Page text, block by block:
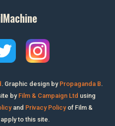
. Graphic design by Propaganda B.
by Film & Campaign Ltd using
and Privacy Policyof Film &
to this site.